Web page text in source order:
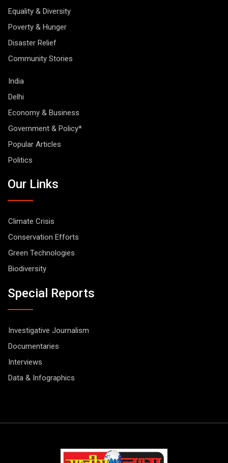
Equality & Diversity
Poverty & Hunger
Disaster Relief
Community Stories
India
Delhi
Economy & Business
Government & Policy*
Popular Articles
Politics
Our Links
Climate Crisis
Conservation Efforts
Green Technologies
Biodiversity
Special Reports
Investigative Journalism
Documentaries
Interviews
Data & Infographics